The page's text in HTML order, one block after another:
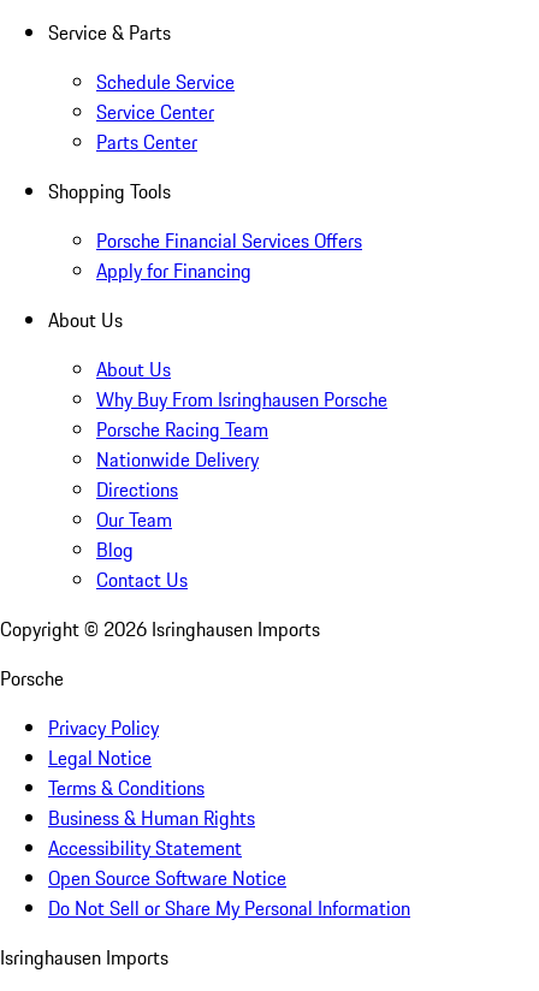
Service & Parts
Schedule Service
Service Center
Parts Center
Shopping Tools
Porsche Financial Services Offers
Apply for Financing
About Us
About Us
Why Buy From Isringhausen Porsche
Porsche Racing Team
Nationwide Delivery
Directions
Our Team
Blog
Contact Us
Copyright © 2026 Isringhausen Imports
Porsche
Privacy Policy
Legal Notice
Terms & Conditions
Business & Human Rights
Accessibility Statement
Open Source Software Notice
Do Not Sell or Share My Personal Information
Isringhausen Imports